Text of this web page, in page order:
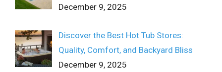
December 9, 2025
Discover the Best Hot Tub Stores:
Quality, Comfort, and Backyard Bliss
December 9, 2025